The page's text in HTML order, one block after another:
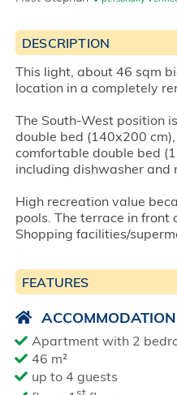
DESCRIPTION
This light, about 46 sqm
location in a completely
The South-West position
double bed (140x200
comfortable double bed
including dishwasher and
High recreation value
pools. The terrace in front
Shopping facilities/
FEATURES
ACCOMMODATION
Apartment with 2
46 m²
up to 4 guests
st